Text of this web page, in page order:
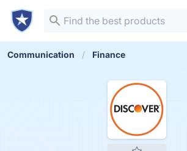
Communication Finance